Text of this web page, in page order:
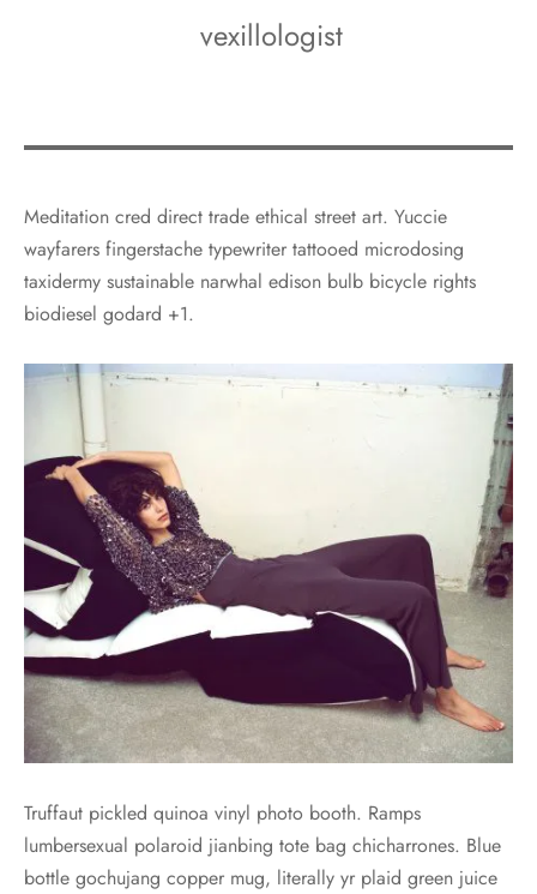
vexillologist
Meditation cred direct trade ethical street art. Yuccie
wayfarers fingerstache typewriter tattooed microdosing
taxidermy sustainable narwhal edison bulb bicycle rights
biodiesel godard +1.
Truffaut pickled quinoa vinyl photo booth. Ramps
lumbersexual polaroid jianbing tote bag chicharrones. Blue
bottle gochujang copper mug, literally yr plaid green juice